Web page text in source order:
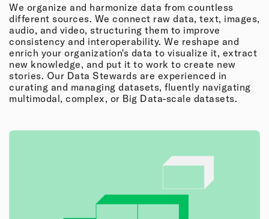
We organize and harmonize data from countless
different sources. We connect raw data, text, images,
audio, and video, structuring them to improve
consistency and interoperability. We reshape and
enrich your organization's data to visualize it, extract
new knowledge, and put it to work to create new
stories. Our Data Stewards are experienced in
curating and managing datasets, fluently navigating
multimodal, complex, or Big Data-scale datasets.